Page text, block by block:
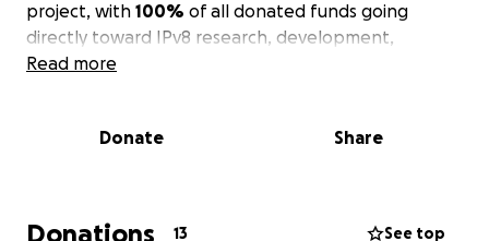
project, with 100% of all donated funds going
directly toward IPv8 research, development,
infrastructure, testing, and community collaboration.
designed decades ago. As the world grows more
and harder to secure. IPv8 was created as a new
Read more
Donate Share
Donations 13 See top